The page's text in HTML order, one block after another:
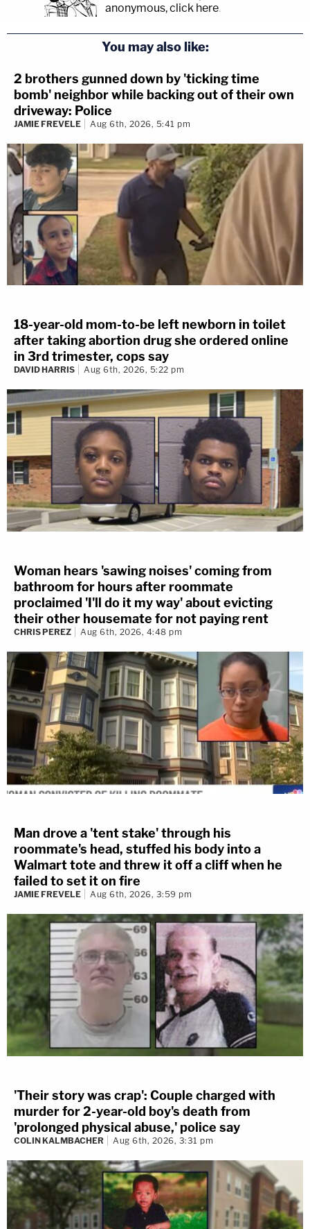
anonymous, click here.
You may also like:
2 brothers gunned down by 'ticking time
bomb' neighbor while backing out of their own
driveway: Police
JAMIE FREVELE Aug 6th, 2026, 5:41 pm
18-year-old mom-to-be left newborn in toilet
after taking abortion drug she ordered online
in 3rd trimester, cops say
DAVID HARRIS Aug 6th, 2026, 5:22 pm
Woman hears 'sawing noises' coming from
bathroom for hours after roommate
proclaimed 'I'll do it my way' about evicting
their other housemate for not paying rent
CHRIS PEREZ Aug 6th, 2026, 4:48 pm
Man drove a 'tent stake' through his
roommate's head, stuffed his body into a
Walmart tote and threw it off a cliff when he
failed to set it on fire
JAMIE FREVELE Aug 6th, 2026, 3:59 pm
'Their story was crap': Couple charged with
murder for 2-year-old boy's death from
'prolonged physical abuse,' police say
COLIN KALMBACHER Aug 6th, 2026, 3:31 pm